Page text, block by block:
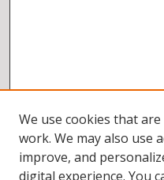
We use cookies that
work. We may also use
improve, and
digital experience. You